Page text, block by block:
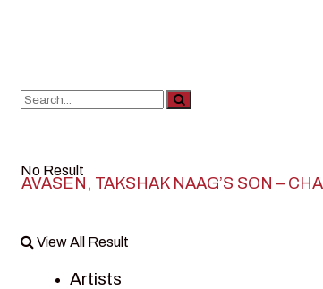
No Result
View All Result
AVASEN, TAKSHAK NAAG’S SON –
Artists